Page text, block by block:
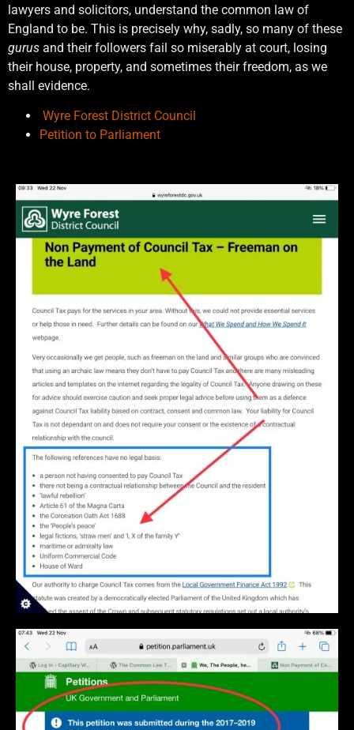
lawyers and solicitors, understand the common law of
England to be. This is precisely why, sadly, so many of these
gurus and their followers fail so miserably at court, losing
their house, property, and sometimes their freedom, as we
shall evidence.
Wyre Forest District Council
Petition to Parliament